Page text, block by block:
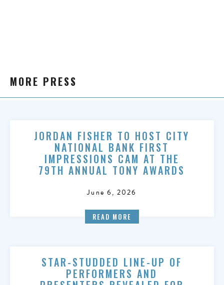
MORE PRESS
JORDAN FISHER TO HOST CITY
NATIONAL BANK FIRST
IMPRESSIONS CAM AT THE
79TH ANNUAL TONY AWARDS
June 6, 2026
READ MORE
STAR-STUDDED LINE-UP OF
PERFORMERS AND